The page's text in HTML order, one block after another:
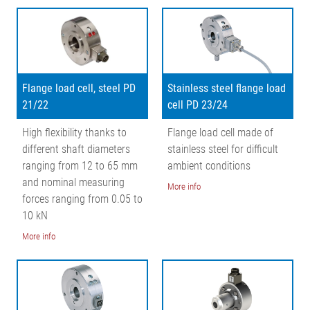
Characteristic curve
Flange load cell, steel PD
21/22
High flexibility thanks to
different shaft diameters
ranging from 12 to 65 mm
and nominal measuring
forces ranging from 0.05 to
10 kN
More info
Stainless steel flange load
cell PD 23/24
Flange load cell made of
stainless steel for difficult
ambient conditions
More info